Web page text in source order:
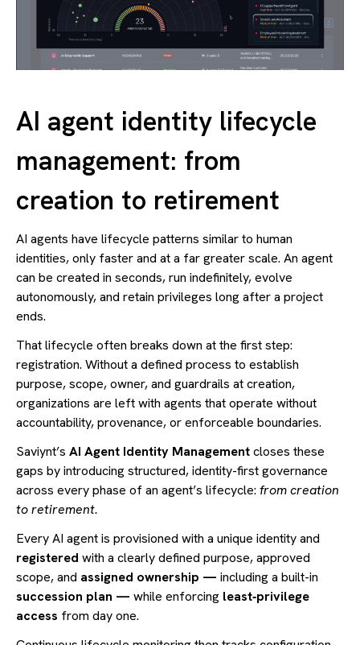
AI agent identity lifecycle
management: from
creation to retirement
AI agents have lifecycle patterns similar to human
identities, only faster and at a far greater scale. An agent
can be created in seconds, run indefinitely, evolve
autonomously, and retain privileges long after a project
ends.
That lifecycle often breaks down at the first step:
registration. Without a defined process to establish
purpose, scope, owner, and guardrails at creation,
organizations are left with agents that operate without
accountability, provenance, or enforceable boundaries.
Saviynt’s AI Agent Identity Managementcloses these
gaps by introducing structured, identity-first governance
across every phase of an agent’s lifecycle: from creation
to retirement.
Every AI agent is provisioned with a unique identity and
registered with a clearly defined purpose, approved
scope, and assigned ownership — including a built-in
succession plan — while enforcing least‑privilege
access from day one.